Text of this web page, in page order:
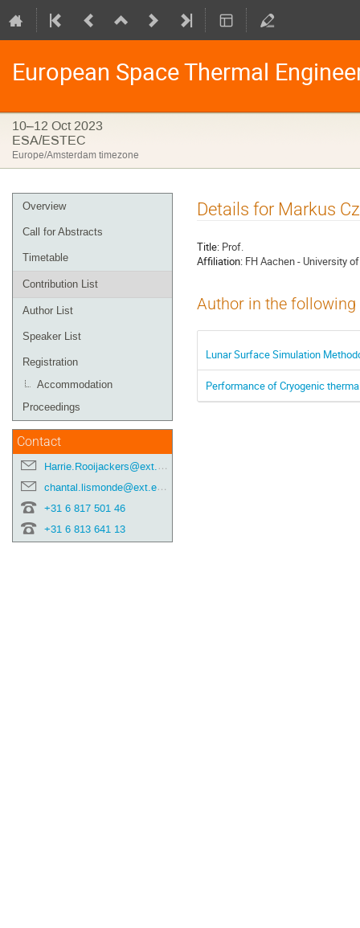
European Space Thermal
10–12 Oct 2023
ESA/ESTEC
Europe/Amsterdam timezone
Event
menu
Overview
Call for Abstracts
Timetable
Contribution List
Author List
Speaker List
Registration
Accommodation
Proceedings
Contact
Harrie.Rooijackers@ext.esa.int
chantal.lismonde@ext.esa.int
+31 6 817 501 46
+31 6 813 641 13
Details for Markus
Title: Prof.
Affiliation: FH Aachen - University
Author in the
Lunar Surface Simulation
Performance of Cryogenic